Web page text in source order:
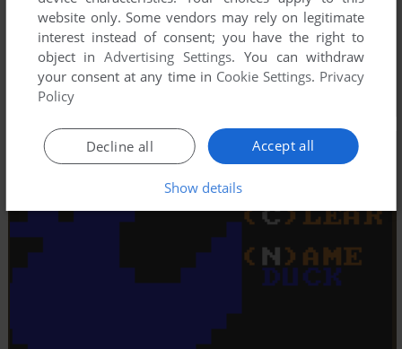
website only. Some vendors may rely on legitimate
interest instead of consent; you have the right to
object inAdvertising Settings. You can withdraw
your consent at any time in Cookie Settings. Privacy
Policy
Accept all
Decline all
Show details